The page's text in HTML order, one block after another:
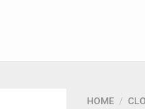
HOME /